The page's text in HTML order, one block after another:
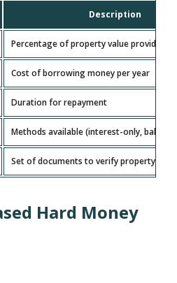
Description
Percentage of property value provided
Cost of borrowing money per year
Duration for repayment
Methods available (interest-only, balloon
Set of documents to verify property and
Hard Money